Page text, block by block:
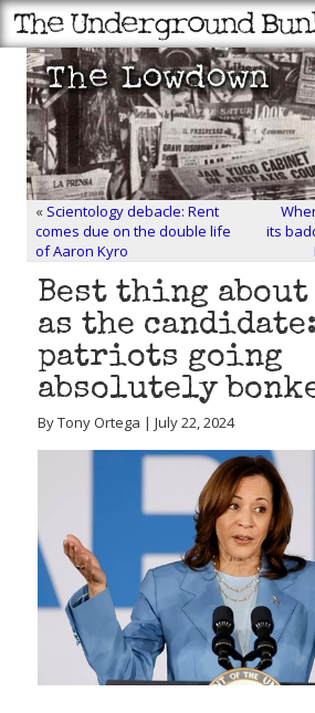
« Scientology debacle: Rent
comes due on the double life
of Aaron Kyro
its
Best thing
as the candidate:
patriots going
absolutely
By Tony Ortega | July 22, 2024